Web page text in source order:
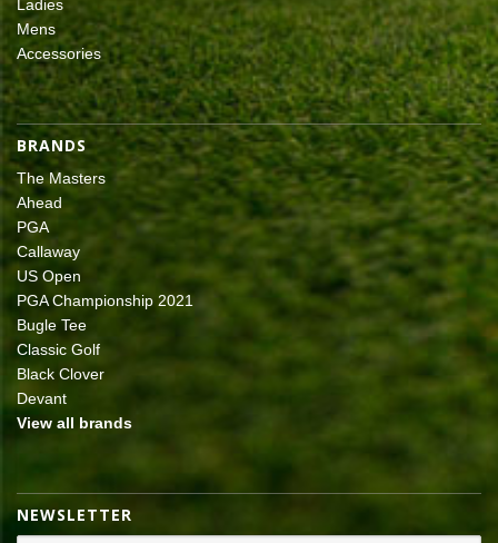
Ladies
Mens
Accessories
BRANDS
The Masters
Ahead
PGA
Callaway
US Open
PGA Championship 2021
Bugle Tee
Classic Golf
Black Clover
Devant
View all brands
NEWSLETTER